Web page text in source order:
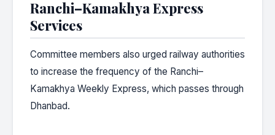
Ranchi–Kamakhya Express
Services
Committee members also urged railway authorities
to increase the frequency of the Ranchi–
Kamakhya Weekly Express, which passes through
Dhanbad.